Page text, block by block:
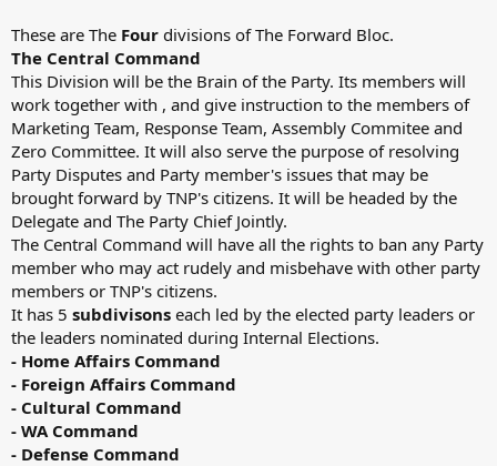
These are The Four divisions of The Forward Bloc.
The Central Command
This Division will be the Brain of the Party. Its members will
work together with , and give instruction to the members of
Marketing Team, Response Team, Assembly Commitee and
Zero Committee. It will also serve the purpose of resolving
Party Disputes and Party member's issues that may be
brought forward by TNP's citizens. It will be headed by the
Delegate and The Party Chief Jointly.
The Central Command will have all the rights to ban any Party
member who may act rudely and misbehave with other party
members or TNP's citizens.
It has 5 subdivisons each led by the elected party leaders or
the leaders nominated during Internal Elections.
- Home Affairs Command
- Foreign Affairs Command
- Cultural Command
- WA Command
- Defense Command